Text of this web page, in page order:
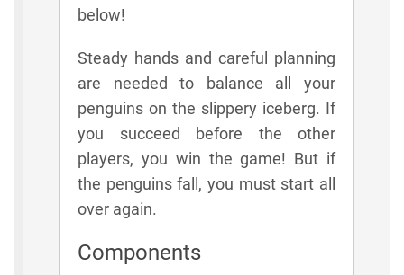
below!
Steady hands and careful planning
are needed to balance all your
penguins on the slippery iceberg. If
you succeed before the other
players, you win the game! But if
the penguins fall, you must start all
over again.
Components